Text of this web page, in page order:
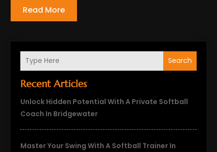
Search
Recent Articles
Unlock Hidden Potential With A Private Softball
Coach In Bridgewater
Master Your Swing With A Softball Trainer In
Read More